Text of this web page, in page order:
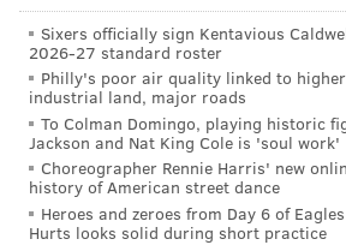
Jake Elliott's game winning 61-
remembered for decades, but that
happens if Wentz doesn't make a
throw to Alshon Jeffery to give
chance.
Sixers officially sign Kentavious
2026-27 standard roster
Philly's poor air quality linked to
industrial land, major roads
To Colman Domingo, playing historic
Jackson and Nat King Cole is 'soul work'
Choreographer Rennie Harris' new
history of American street dance
Heroes and zeroes from Day 6 of
Hurts looks solid during short practice